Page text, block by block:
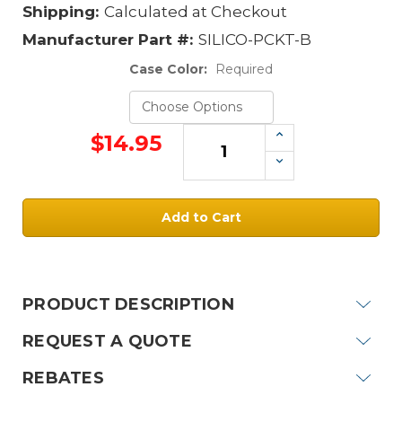
Shipping: Calculated at Checkout
Manufacturer Part #: SILICO-PCKT-B
Case Color: Required
$14.95
Increase
Quantity:
Decrease
Quantity:
PRODUCT DESCRIPTION
REQUEST A QUOTE
REBATES